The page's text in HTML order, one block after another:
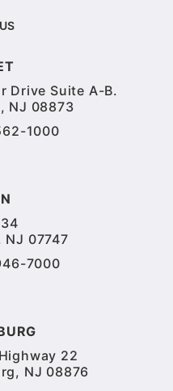
Drive Suite A-B.
NJ 08873
1000
NJ 07747
7000
22
NJ 08876